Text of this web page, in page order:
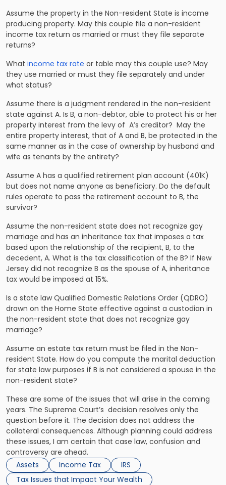
Assume the property in the Non-resident State is income
producing property. May this couple file a non-resident
income tax return as married or must they file separate
returns?
What income tax rate or table may this couple use? May
they use married or must they file separately and under
what status?
Assume there is a judgment rendered in the non-resident
state against A. Is B, a non-debtor, able to protect his or her
property interest from the levy of A’s creditor? May the
entire property interest, that of A and B, be protected in the
same manner as in the case of ownership by husband and
wife as tenants by the entirety?
Assume A has a qualified retirement plan account (401K)
but does not name anyone as beneficiary. Do the default
rules operate to pass the retirement account to B, the
survivor?
Assume the non-resident state does not recognize gay
marriage and has an inheritance tax that imposes a tax
based upon the relationship of the recipient, B, to the
decedent, A. What is the tax classification of the B? If New
Jersey did not recognize B as the spouse of A, inheritance
tax would be imposed at 15%.
Is a state law Qualified Domestic Relations Order (QDRO)
drawn on the Home State effective against a custodian in
the non-resident state that does not recognize gay
marriage?
Assume an estate tax return must be filed in the Non-
resident State. How do you compute the marital deduction
for state law purposes if B is not considered a spouse in the
non-resident state?
These are some of the issues that will arise in the coming
years. The Supreme Court’s decision resolves only the
question before it. The decision does not address the
collateral consequences. Although planning could address
these issues, I am certain that case law, confusion and
controversy are ahead.
Assets
Income Tax
IRS
Tax Issues that Impact Your Wealth